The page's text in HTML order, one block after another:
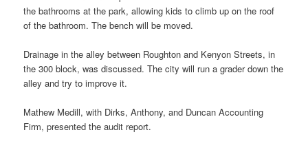
the bathrooms at the park, allowing kids to climb up on the roof
of the bathroom. The bench will be moved.
Drainage in the alley between Roughton and Kenyon Streets, in
the 300 block, was discussed. The city will run a grader down the
alley and try to improve it.
Mathew Medill, with Dirks, Anthony, and Duncan Accounting
Firm, presented the audit report.